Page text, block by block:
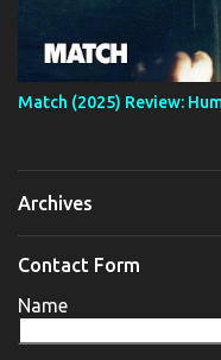
Match (2025) Review:
Archives
Contact Form
Name